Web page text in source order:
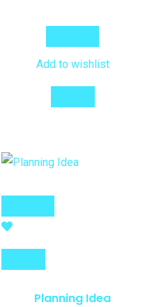
Add to wishlist
Planning Idea